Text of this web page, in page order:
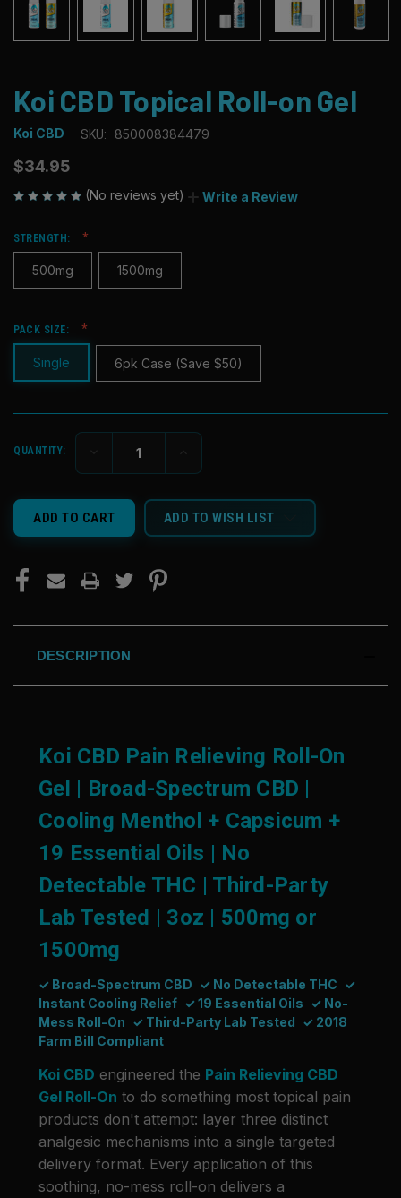
Koi CBD Topical Roll-on Gel
Koi CBD SKU: 850008384479
$34.95
(No reviews yet) Write a Review
STRENGTH:
500mg 1500mg
PACK SIZE:
Single 6pk Case (Save $50)
CURRENT
QUANTITY: DECREASE
OF OF
ADD TO WISH LIST
DESCRIPTION
Koi CBD Pain Relieving Roll-On
Gel | Broad-Spectrum CBD |
Cooling Menthol + Capsicum +
19 Essential Oils | No
Detectable THC | Third-Party
Lab Tested | 3oz | 500mg or
1500mg
✓ Broad-Spectrum CBD ✓ No Detectable THC ✓
Instant Cooling Relief ✓ 19 Essential Oils ✓ No-
Mess Roll-On ✓ Third-Party Lab Tested ✓ 2018
Farm Bill Compliant
Koi CBD engineered the Pain Relieving CBD
Gel Roll-On to do something most topical pain
products don't attempt: layer three distinct
analgesic mechanisms into a single targeted
delivery format. Every application of this
soothing, no-mess roll-on delivers a